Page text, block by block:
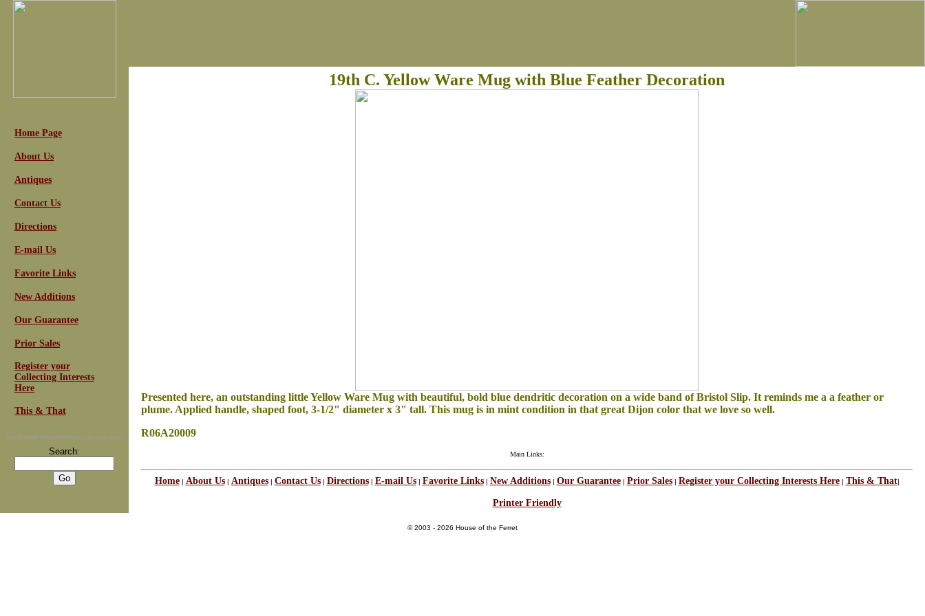
Home Page
About Us
Antiques
Contact Us
Directions
E-mail Us
Favorite Links
New Additions
Our Guarantee
Prior Sales
Register your
Collecting Interests
Here
This & That
For Email Newsletters you can trust
Search:
19th C. Yellow Ware Mug with Blue Feather Decoration
Presented here, an outstanding little Yellow Ware Mug with beautiful, bold blue dendritic decoration on a wide band of Bristol Slip. It reminds me a a feather or
plume. Applied handle, shaped foot, 3-1/2" diameter x 3" tall. This mug is in mint condition in that great Dijon color that we love so well.
R06A20009
Main Links:
Home| About Us| Antiques| Contact Us| Directions| E-mail Us| Favorite Links| New Additions| Our Guarantee| Prior Sales| Register your Collecting Interests Here| This & That|
Printer Friendly
© 2003 - 2026 House of the Ferret